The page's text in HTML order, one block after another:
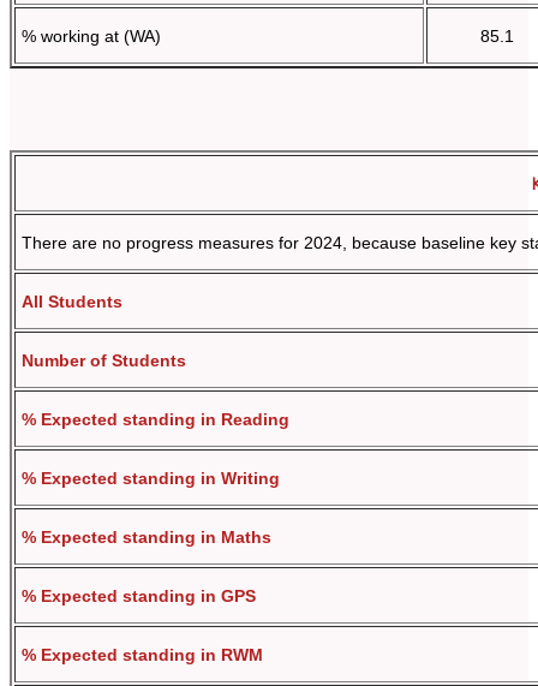
% working at (WA) 85.1
There are no progress measures for 2024, because baseline key
All Students
Number of Students
% Expected standing in Reading
% Expected standing in Writing
% Expected standing in Maths
% Expected standing in GPS
% Expected standing in RWM